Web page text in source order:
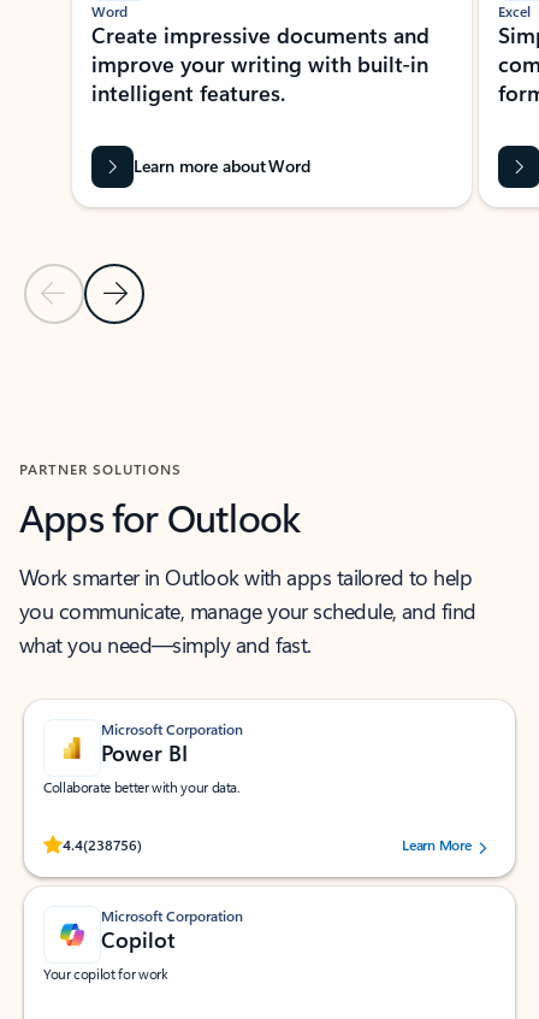
Previous Slide
Next Slide
Word
Create impressive documents and
improve your writing with built-in
intelligent features.
Learn more about Word
Excel
PARTNER SOLUTIONS
Apps for Outlook
Work smarter in Outlook with apps tailored to help
you communicate, manage your schedule, and find
what you need—simply and fast.
Microsoft Corporation
Power BI
Collaborate better with your data.
4.4(238756)
Rated (#=ratingAverage#) stars out of 5 stars, by 238756 users.
Learn More
Microsoft Corporation
Copilot
Your copilot for work